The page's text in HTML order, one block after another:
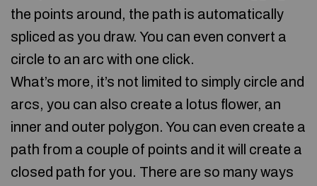
the points around, the path is automatically
spliced as you draw. You can even convert a
circle to an arc with one click.
What’s more, it’s not limited to simply circle and
arcs, you can also create a lotus flower, an
inner and outer polygon. You can even create a
path from a couple of points and it will create a
closed path for you. There are so many ways